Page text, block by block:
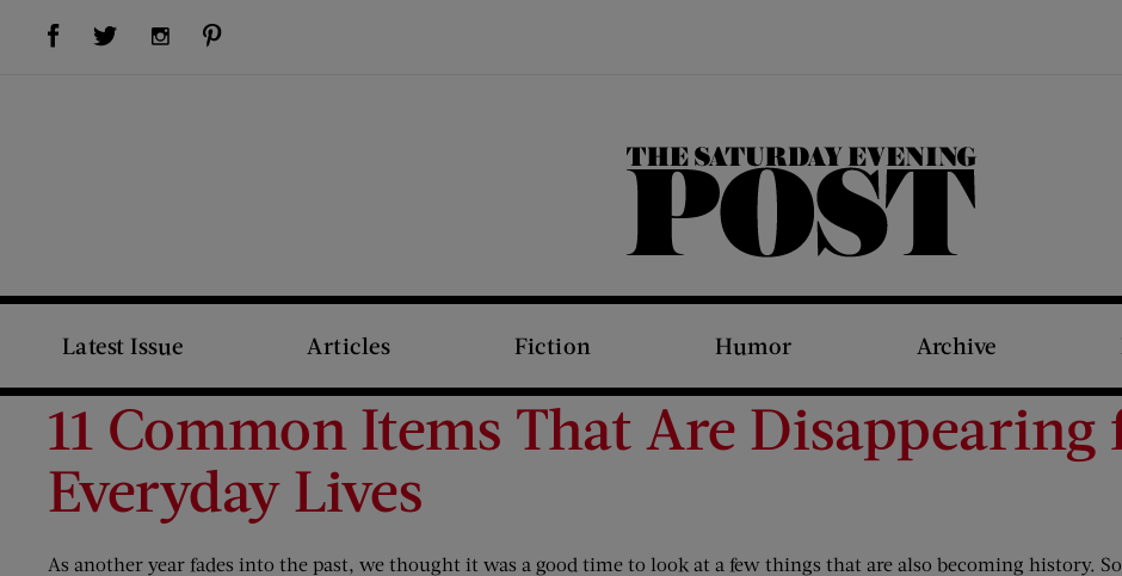
Visit Us on Facebook (opens new window)Visit Us on Twitter (opens new window)Visit Us on Instagram (opens new window)
The Saturday Evening Post
Latest Issue Articles Fiction Humor Archive
11 Common Items That Are
Everyday Lives
As another year fades into the past, we thought it was a good time to look at a few things that are also becoming history.